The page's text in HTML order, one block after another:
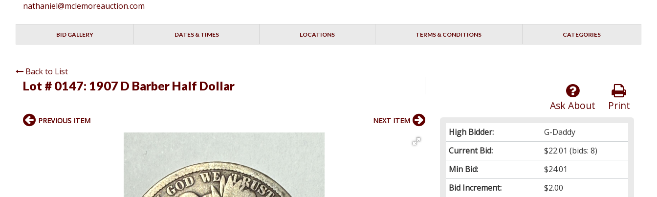
nathaniel@mclemoreauction.com
BID GALLERY DATES & TIMES LOCATIONS TERMS & CONDITIONS CATEGORIES
Back to List
Lot # 0147: 1907 D Barber Half Dollar
Print
Ask About
High Bidder:
G-Daddy
Current Bid:
$22.01 (bids: 8)
Min Bid:
$24.01
Bid Increment:
$2.00
PREVIOUS ITEM NEXT ITEM